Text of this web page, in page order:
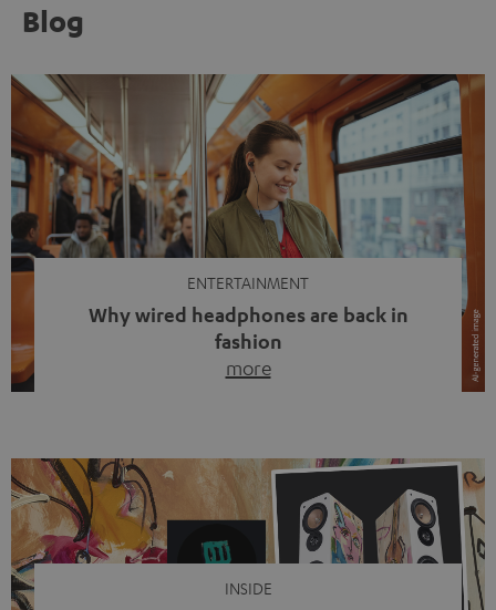
Blog
ENTERTAINMENT
Why wired headphones are back in
fashion
more
video calls, more and more people are wearing earbuds
with a cable dangling from their ears again. Has the fear
of tangled cords disappeared? Not at […]
INSIDE